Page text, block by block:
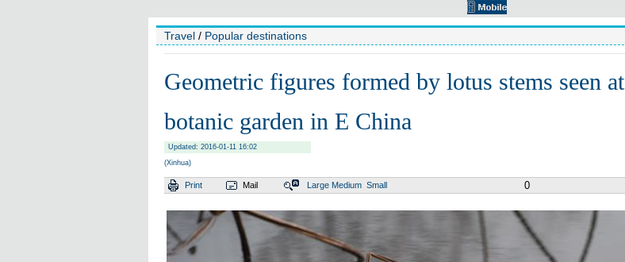
Travel / Popular destinations
Geometric figures formed by lotus stems seen at
botanic garden in E China
Updated: 2016-01-11 16:02
(Xinhua)
Print Mail Large Medium Small 0